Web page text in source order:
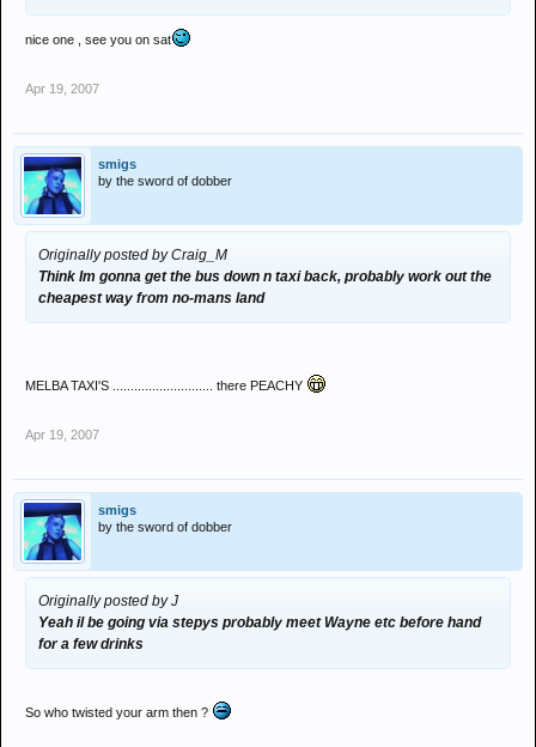
nice one , see you on sat
Apr 19, 2007
smigs
by the sword of dobber
Originally posted by Craig_M
Think Im gonna get the bus down n taxi back, probably work out the
cheapest way from no-mans land
MELBA TAXI'S ............................ there PEACHY
Apr 19, 2007
smigs
by the sword of dobber
Originally posted by J
Yeah il be going via stepys probably meet Wayne etc before hand
for a few drinks
So who twisted your arm then ?